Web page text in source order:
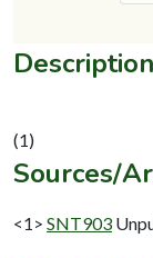
Description
Sources/
<1> SNT903